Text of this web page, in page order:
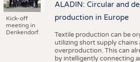
Kick-off
meeting in
Denkendorf.
ALADIN: Circular and
production in Europe
Textile production can be
utilizing short supply chains
overproduction. This can
by intelligently connecting